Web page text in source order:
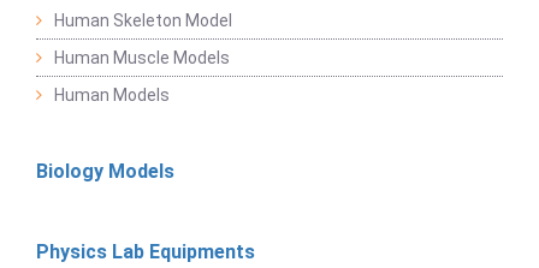
Human Skeleton Model
Human Muscle Models
Human Models
Biology Models
Physics Lab Equipments